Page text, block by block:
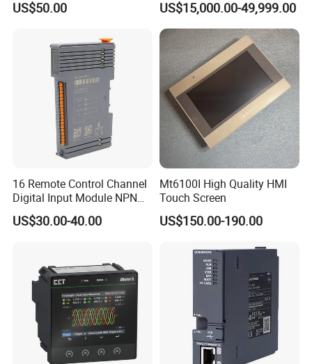
Prosonic/Deltabar
US$50.00
Control for Pump
Compressor Chiller
US$15,000.00-49,999.00
16 Remote Control Channel
Digital Input Module NPN
Type
US$30.00-40.00
Mt6100I High Quality HMI
Touch Screen
US$150.00-190.00